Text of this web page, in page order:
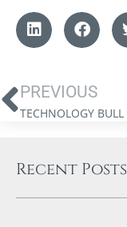
PREVIOUS
Recent Posts